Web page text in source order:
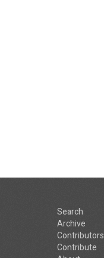
Search
Archive
Contributors
Contribute